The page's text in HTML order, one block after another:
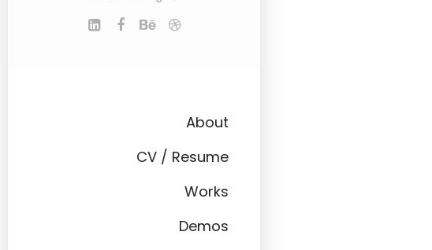
About
CV / Resume
Works
Demos